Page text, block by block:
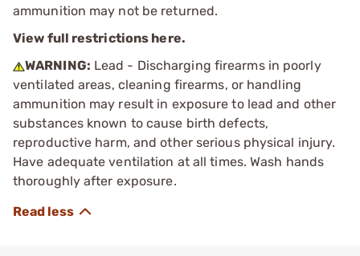
ammunition may not be returned.
View full restrictions here.
WARNING: Lead - Discharging firearms in poorly
ventilated areas, cleaning firearms, or handling
ammunition may result in exposure to lead and other
substances known to cause birth defects,
reproductive harm, and other serious physical injury.
Have adequate ventilation at all times. Wash hands
thoroughly after exposure.